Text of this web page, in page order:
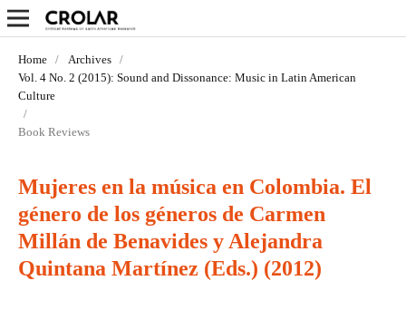
Home / Archives
/
Vol. 4 No. 2 (2015): Sound and Dissonance: Music in Latin­ American
Culture
/
Book Reviews
Mujeres en la música en Colombia. El
género de los géneros de Carmen
Millán de Benavides y Alejandra
Quintana Martínez (Eds.) (2012)